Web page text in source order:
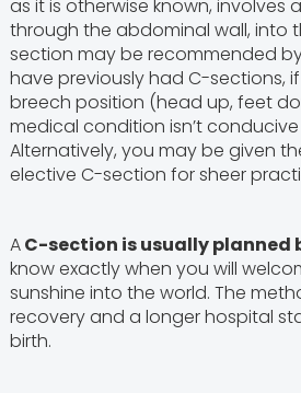
as it is otherwise known, involves
through the abdominal wall, into
section may be recommended
have previously had C-sections,
breech position (head up, feet
medical condition isn’t
Alternatively, you may be given
elective C-section for sheer
AC-section is usually planned
know exactly when you will
sunshine into the world. The
recovery and a longer hospital
birth.